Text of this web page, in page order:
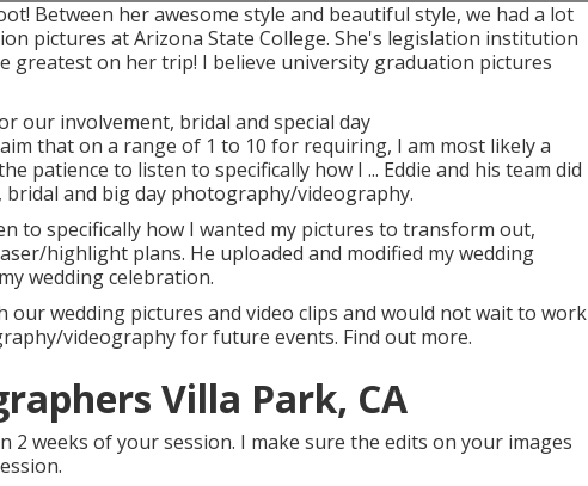
Between her awesome style and beautiful style, we had a lot
pictures at Arizona State College. She's legislation institution
greatest on her trip! I believe university graduation pictures
our involvement, bridal and special day
that on a range of 1 to 10 for requiring, I am most likely a
patience to listen to specifically how I ... Eddie and his team did
and big day photography/videography.
to specifically how I wanted my pictures to transform out,
highlight plans. He uploaded and modified my wedding
wedding celebration.
our wedding pictures and video clips and would not wait to work
videography for future events. Find out more.
Villa Park, CA
2 weeks of your session. I make sure the edits on your images